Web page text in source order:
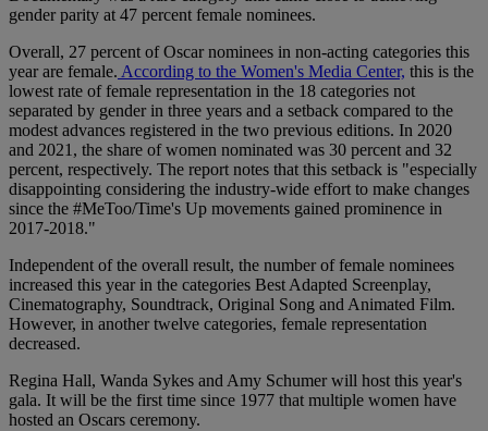
gender parity at 47 percent female nominees.
Overall, 27 percent of Oscar nominees in non-acting categories this
year are female. According to the Women's Media Center, this is the
lowest rate of female representation in the 18 categories not
separated by gender in three years and a setback compared to the
modest advances registered in the two previous editions. In 2020
and 2021, the share of women nominated was 30 percent and 32
percent, respectively. The report notes that this setback is "especially
disappointing considering the industry-wide effort to make changes
since the #MeToo/Time's Up movements gained prominence in
2017-2018."
Independent of the overall result, the number of female nominees
increased this year in the categories Best Adapted Screenplay,
Cinematography, Soundtrack, Original Song and Animated Film.
However, in another twelve categories, female representation
decreased.
Regina Hall, Wanda Sykes and Amy Schumer will host this year's
gala. It will be the first time since 1977 that multiple women have
hosted an Oscars ceremony.